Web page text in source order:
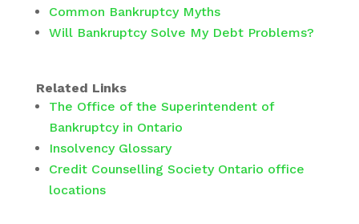
Common Bankruptcy Myths
Will Bankruptcy Solve My Debt Problems?
Related Links
The Office of the Superintendent of
Bankruptcy in Ontario
Insolvency Glossary
Credit Counselling Society Ontario office
locations